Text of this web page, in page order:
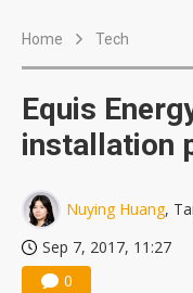
Home Tech
Equis
installation
Nuying Huang,
Sep 7, 2017, 11:27
0